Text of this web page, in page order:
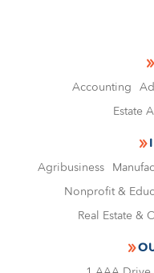
Accounting
Estate
Agribusiness
Nonproﬁt &
Real Estate &